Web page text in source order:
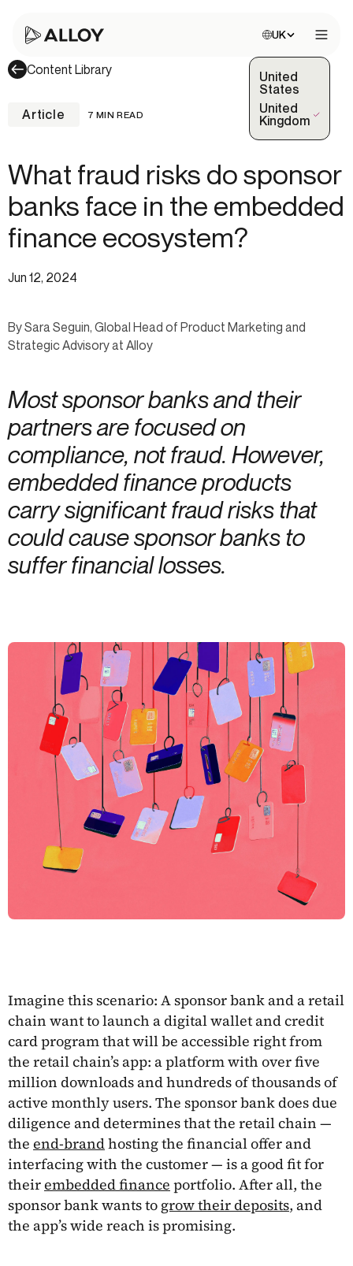
Choose site:
UK
United
States
United
Kingdom
(Selected)
Content Library
Article 7 MIN READ
What fraud risks do sponsor
banks face in the embedded
finance ecosystem?
Jun 12, 2024
By Sara Seguin, Global Head of Product Marketing and
Strategic Advisory at Alloy
Most sponsor banks and their
partners are focused on
compliance, not fraud. However,
embedded finance products
carry significant fraud risks that
could cause sponsor banks to
suffer financial losses.
Imagine this scenario: A sponsor bank and a retail
chain want to launch a digital wallet and credit
card program that will be accessible right from
the retail chain’s app: a platform with over five
million downloads and hundreds of thousands of
active monthly users. The sponsor bank does due
diligence and determines that the retail chain —
the end-brandhosting the financial offer and
interfacing with the customer — is a good fit for
theirembedded finance portfolio. After all, the
sponsor bank wants to grow their deposits, and
the app’s wide reach is promising.